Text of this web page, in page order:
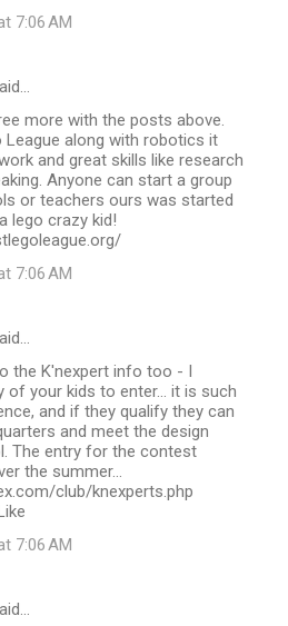
7:06 AM
more with the posts above.
League along with robotics it
and great skills like research
Anyone can start a group
or teachers ours was started
lego crazy kid!
7:06 AM
the K'nexpert info too - I
of your kids to enter... it is such
and if they qualify they can
and meet the design
The entry for the contest
the summer...
club/knexperts.php
7:06 AM